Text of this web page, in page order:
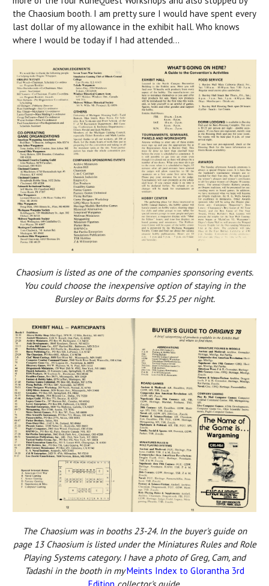
the Chaosium booth. I am pretty sure I would have spent every
last dollar of my allowance in the exhibit hall. Who knows
where I would be today if I had attended...
Chaosium is listed as one of the companies sponsoring events.
You could choose the inexpensive option of staying in the
Bursley or Baits dorms for $5.25 per night.
The Chaosium was in booths 23-24. In the buyer's guide on
page 13 Chaosium is listed under the Miniatures Rules and Role
Playing Systems category. I have a photo of Greg, Cam, and
Tadashi in the booth in myMeints Index to Glorantha 3rd